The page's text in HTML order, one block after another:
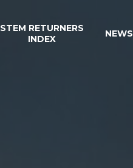
STEM RETURNERS
INDEX
NEWS